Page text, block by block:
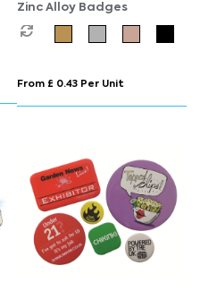
Zinc Alloy Badges
From £ 0.43 Per Unit